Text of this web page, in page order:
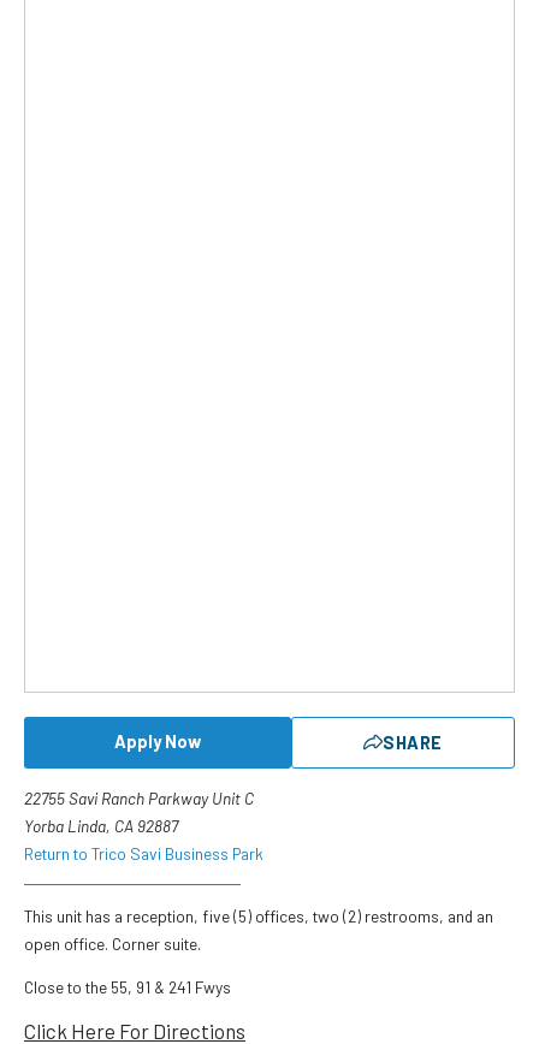
Apply Now SHARE
22755 Savi Ranch Parkway Unit C
Yorba Linda, CA 92887
Return to Trico Savi Business Park
This unit has a reception, five (5) offices, two (2) restrooms, and an
open office. Corner suite.
Close to the 55, 91 & 241 Fwys
Click Here For Directions